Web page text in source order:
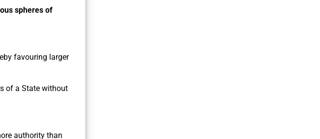
spheres of
favouring larger
of a State without
authority than